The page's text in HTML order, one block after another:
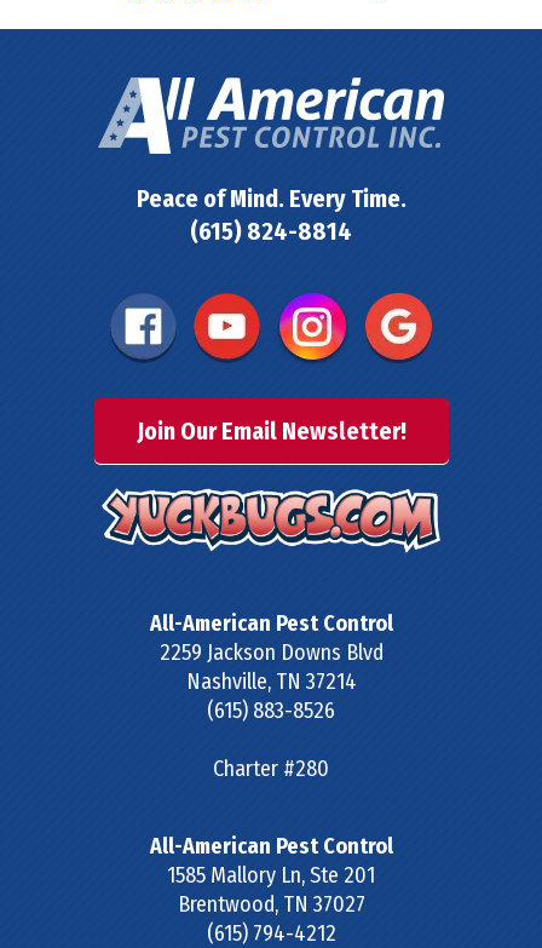
Peace of Mind. Every Time.
(615) 824-8814
Join Our Email Newsletter!
All-American Pest Control
2259 Jackson Downs Blvd
Nashville, TN 37214
(615) 883-8526
Charter #280
All-American Pest Control
1585 Mallory Ln, Ste 201
Brentwood, TN 37027
(615) 794-4212